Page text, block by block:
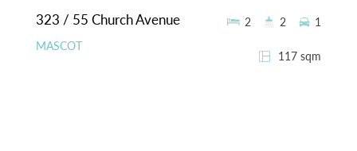
323 / 55 Church Avenue
MASCOT
117 sqm
2 2 1